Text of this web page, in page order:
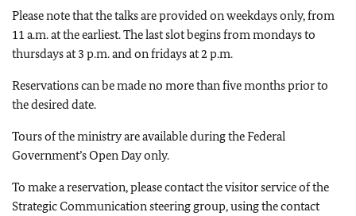
Please note that the talks are provided on weekdays only, from
11 a.m. at the earliest. The last slot begins from mondays to
thursdays at 3 p.m. and on fridays at 2 p.m.
Reservations can be made no more than five months prior to
the desired date.
Tours of the ministry are available during the Federal
Government’s Open Day only.
To make a reservation, please contact the visitor service of the
Strategic Communication steering group, using the contact